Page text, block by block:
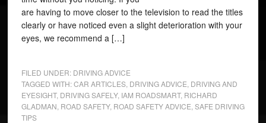
are having to move closer to the television to read the titles
clearly or have noticed even a slight deterioration with your
eyes, we recommend a […]
FILED UNDER: DRIVING ADVICE
TAGGED WITH:CAR ARTICLES, DRIVING ADVICE DRIVING AND
EYESIGHT, DRIVING SAFELY, IAM ROADSMART, RICHARD
GLADMAN ROAD SAFETY, ROAD SAFETY ADVICE SAFE DRIVING
TIPS